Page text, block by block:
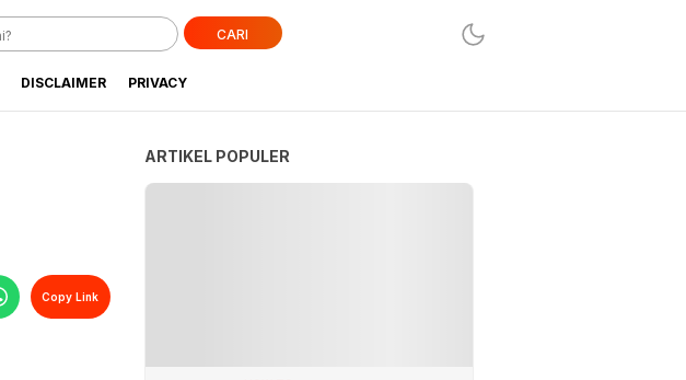
CARI
DISCLAIMER PRIVACY
Copy Link
ARTIKEL POPULER